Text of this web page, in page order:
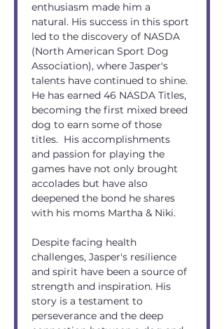
enthusiasm made him a
natural. His success in this sport
led to the discovery of NASDA
(North American Sport Dog
Association), where Jasper's
talents have continued to shine.
He has earned 46 NASDA Titles,
becoming the first mixed breed
dog to earn some of those
titles.  His accomplishments
and passion for playing the
games have not only brought
accolades but have also
deepened the bond he shares
with his moms Martha & Niki.
Despite facing health
challenges, Jasper's resilience
and spirit have been a source of
strength and inspiration. His
story is a testament to
perseverance and the deep